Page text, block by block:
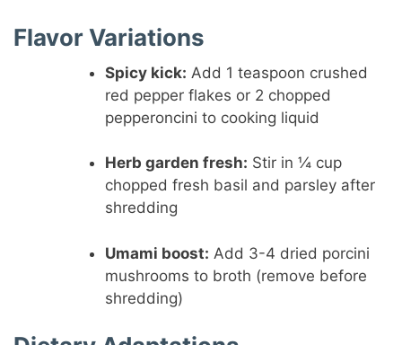
Flavor Variations
Spicy kick: Add 1 teaspoon crushed
red pepper flakes or 2 chopped
pepperoncini to cooking liquid
Herb garden fresh: Stir in ¼ cup
chopped fresh basil and parsley after
shredding
Umami boost: Add 3-4 dried porcini
mushrooms to broth (remove before
shredding)